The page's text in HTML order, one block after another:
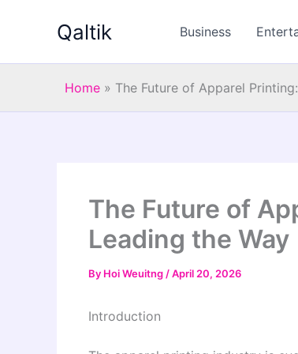
Qaltik Business
Home » The Future of Apparel
The Future of
Leading the Way
By Hoi Weuitng /April 20, 2026
Introduction